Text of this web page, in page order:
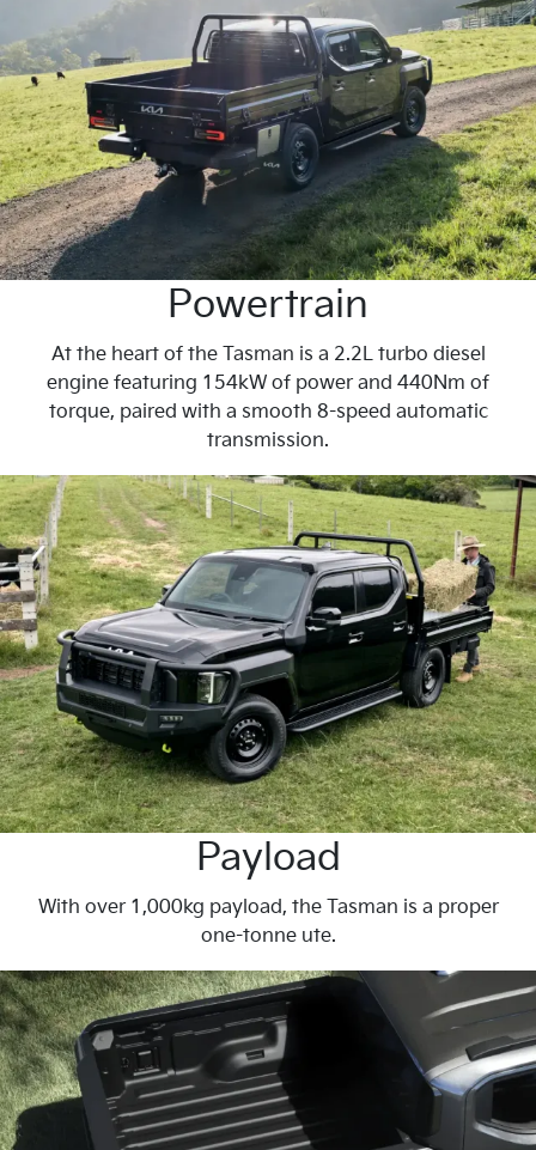
Powertrain
At the heart of the Tasman is a 2.2L turbo diesel
engine featuring 154kW of power and 440Nm of
torque, paired with a smooth 8-speed automatic
transmission.
Payload
With over 1,000kg payload, the Tasman is a proper
one-tonne ute.